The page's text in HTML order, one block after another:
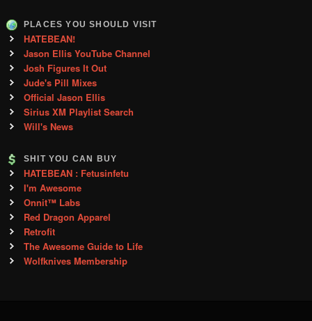
PLACES YOU SHOULD VISIT
HATEBEAN!
Jason Ellis YouTube Channel
Josh Figures It Out
Jude's Pill Mixes
Official Jason Ellis
Sirius XM Playlist Search
Will's News
SHIT YOU CAN BUY
HATEBEAN : Fetusinfetu
I'm Awesome
Onnit™ Labs
Red Dragon Apparel
Retrofit
The Awesome Guide to Life
Wolfknives Membership